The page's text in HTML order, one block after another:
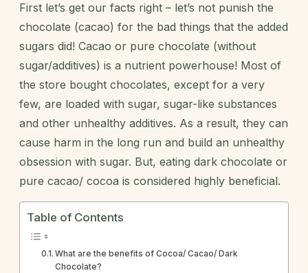
First let’s get our facts right – let’s not punish the
chocolate (cacao) for the bad things that the added
sugars did! Cacao or pure chocolate (without
sugar/additives) is a nutrient powerhouse! Most of
the store bought chocolates, except for a very
few, are loaded with sugar, sugar-like substances
and other unhealthy additives. As a result, they can
cause harm in the long run and build an unhealthy
obsession with sugar. But, eating dark chocolate or
pure cacao/ cocoa is considered highly beneficial.
Table of Contents
What are the benefits of Cocoa/ Cacao/ Dark
Chocolate?